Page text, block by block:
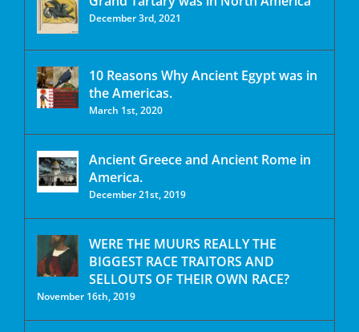
December 3rd, 2021
10 Reasons Why Ancient Egypt was in
the Americas.
March 1st, 2020
Ancient Greece and Ancient Rome in
America.
December 21st, 2019
WERE THE MUURS REALLY THE
BIGGEST RACE TRAITORS AND
SELLOUTS OF THEIR OWN RACE?
November 16th, 2019